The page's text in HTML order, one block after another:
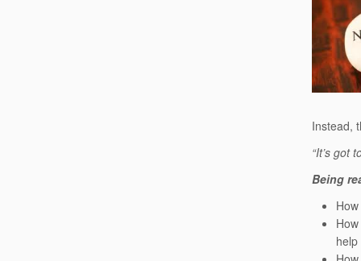
Instead,
“It’s got
Being